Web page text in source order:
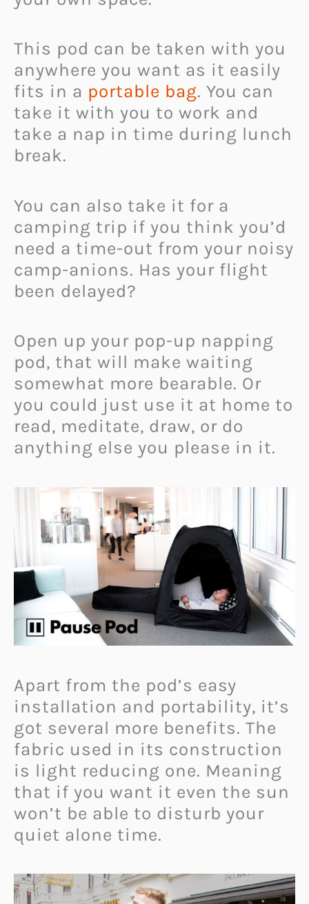
This pod can be taken with you
anywhere you want as it easily
fits in a portable bag. You can
take it with you to work and
take a nap in time during lunch
break.
You can also take it for a
camping trip if you think you’d
need a time-out from your noisy
camp-anions. Has your flight
been delayed?
Open up your pop-up napping
pod, that will make waiting
somewhat more bearable. Or
you could just use it at home to
read, meditate, draw, or do
anything else you please in it.
Apart from the pod’s easy
installation and portability, it’s
got several more benefits. The
fabric used in its construction
is light reducing one. Meaning
that if you want it even the sun
won’t be able to disturb your
quiet alone time.